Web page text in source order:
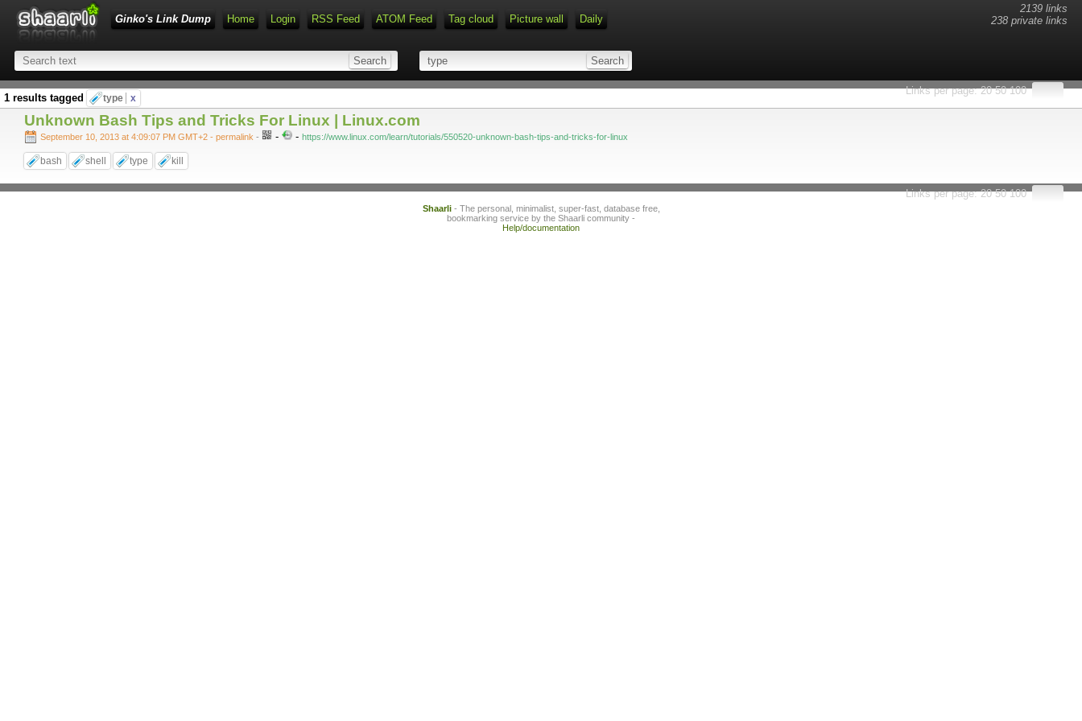
2139 links
238 private links
Ginko's Link Dump Home Login RSS Feed ATOM Feed Tag cloud Picture wall Daily
Type 1 or more characters for results.
Links per page:20 50 100
1 results tagged type x
Unknown Bash Tips and Tricks For Linux | Linux.com
September 10, 2013 at 4:09:07 PM GMT+2 - permalink - - - https://www.linux.com/learn/tutorials/550520-unknown-bash-tips-and-tricks-for-linux
bash shell type kill
Links per page:20 50 100
Shaarli- The personal, minimalist, super-fast, database free,
bookmarking service by the Shaarli community -
Help/documentation